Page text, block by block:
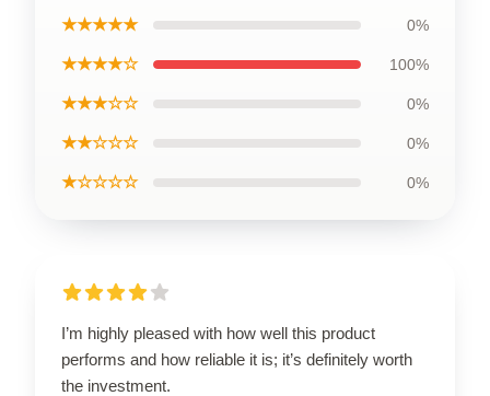
★★★★★ 0%
★★★★☆ 100%
★★★☆☆ 0%
★★☆☆☆ 0%
★☆☆☆☆ 0%
I’m highly pleased with how well this product
performs and how reliable it is; it’s definitely worth
the investment.